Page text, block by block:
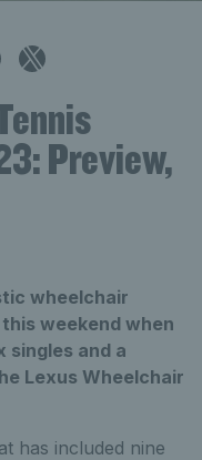
Preview,
wheelchair
weekend when
singles and a
Lexus Wheelchair
has included nine